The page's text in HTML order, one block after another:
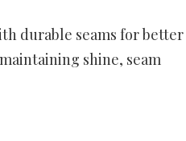
durable seams for better
shine, seam